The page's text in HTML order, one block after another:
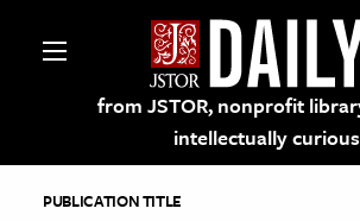
from JSTOR, nonprofit
intellectually curious
PUBLICATION TITLE